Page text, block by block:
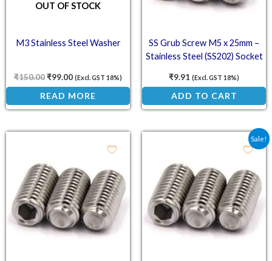
OUT OF STOCK
M3 Stainless Steel Washer
₹150.00₹99.00 (Excl. GST 18%)
READ MORE
SS Grub Screw M5 x 25mm –
Stainless Steel (SS202) Socket
₹9.91 (Excl. GST 18%)
ADD TO CART
Sale!
Original price was:
Current price is: